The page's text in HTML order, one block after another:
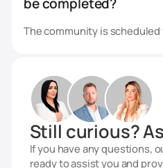
be completed?
The community is
Still curious?
If you have any questions,
ready to assist you and